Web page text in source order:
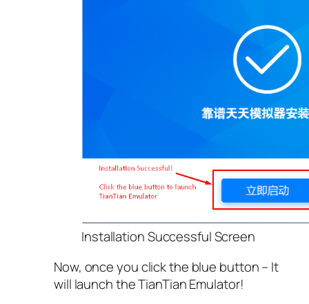
Installation Successful Screen
Now, once you click the blue button – It
will launch the TianTian Emulator!